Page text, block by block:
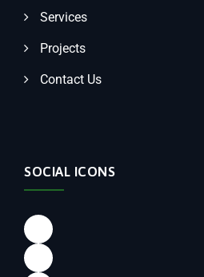
Services
Projects
Contact Us
SOCIAL ICONS